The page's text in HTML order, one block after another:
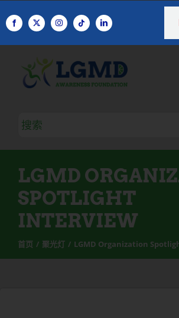
至
搜
查
询
LGMD
SPOTLIGHT
INTERVIEW
首页 聚光灯 LGMD Organization